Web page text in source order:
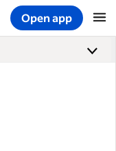
Open app